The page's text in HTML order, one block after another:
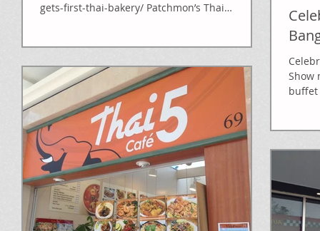
gets-first-thai-bakery/ Patchmon’s Thai
Show
buffet